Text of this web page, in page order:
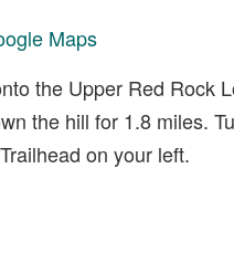
Maps
the Upper Red Rock
the hill for 1.8 miles.
on your left.